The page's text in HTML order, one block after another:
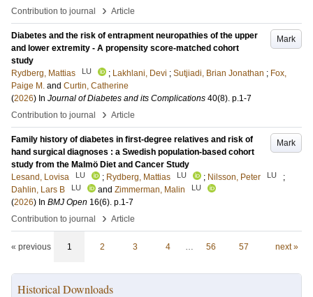
Contribution to journal
› Article
Mark
Diabetes and the risk of entrapment neuropathies of the upper
and lower extremity - A propensity score-matched cohort
study
Rydberg, Mattias
LU ; Lakhlani, Devi ; Sutjiadi, Brian Jonathan ; Fox,
Paige M. and Curtin, Catherine
(2026) In Journal of Diabetes and its Complications 40(8). p.1-7
Contribution to journal
› Article
Mark
Family history of diabetes in first-degree relatives and risk of
hand surgical diagnoses : a Swedish population-based cohort
study from the Malmö Diet and Cancer Study
Lesand, Lovisa
LU ; Rydberg, Mattias LU ; Nilsson, Peter LU
;
Dahlin, Lars B
LU and Zimmerman, Malin LU
(2026) In BMJ Open 16(6). p.1-7
Contribution to journal
› Article
« previous 1 2 3 4 … 56 57 next »
Historical Downloads